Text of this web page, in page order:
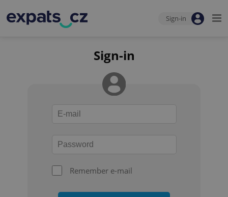
Sign-in
Sign-in
Remember e-mail